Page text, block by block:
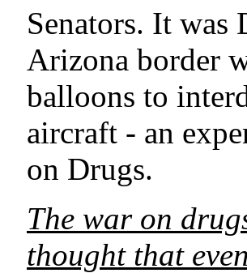
Senators. It
Arizona border
balloons to
aircraft - an
on Drugs.
The war on
thought that